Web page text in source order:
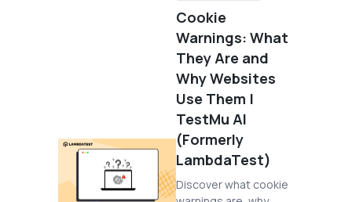
Cookie
Warnings: What
They Are and
Why Websites
Use Them |
TestMu AI
(Formerly
LambdaTest)
Discover what cookie